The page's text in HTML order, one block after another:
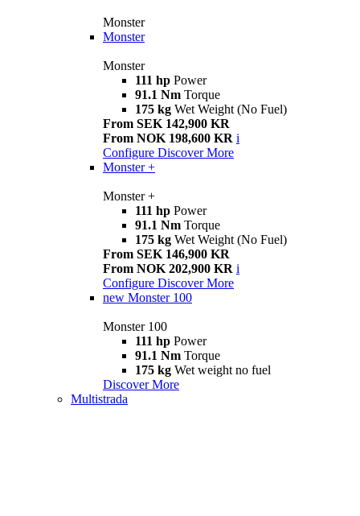
Monster
Monster
Monster
111 hp Power
91.1 Nm Torque
175 kg Wet Weight (No Fuel)
From SEK 142,900 KR
From NOK 198,600 KR i
Configure Discover More
Monster +
Monster +
111 hp Power
91.1 Nm Torque
175 kg Wet Weight (No Fuel)
From SEK 146,900 KR
From NOK 202,900 KR i
Configure Discover More
new Monster 100
Monster 100
111 hp Power
91.1 Nm Torque
175 kg Wet weight no fuel
Discover More
Multistrada